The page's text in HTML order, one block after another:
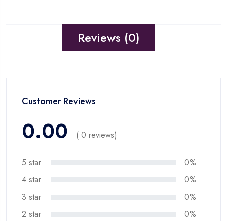
Reviews (0)
Customer Reviews
0.00 ( 0 reviews)
5 star
0%
4 star
0%
3 star
0%
2 star
0%